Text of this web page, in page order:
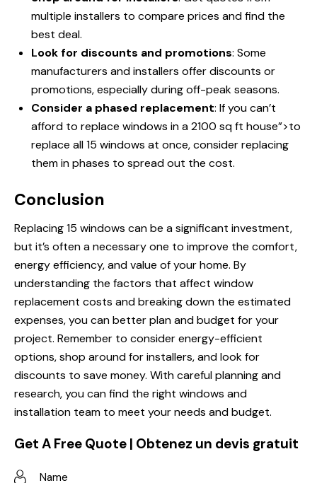
multiple installers to compare prices and find the
best deal.
Look for discounts and promotions: Some
manufacturers and installers offer discounts or
promotions, especially during off-peak seasons.
Consider a phased replacement: If you can’t
afford to replace windows in a 2100 sq ft house”>to
replace all 15 windows at once, consider replacing
them in phases to spread out the cost.
Conclusion
Replacing 15 windows can be a significant investment,
but it’s often a necessary one to improve the comfort,
energy efficiency, and value of your home. By
understanding the factors that affect window
replacement costs and breaking down the estimated
expenses, you can better plan and budget for your
project. Remember to consider energy-efficient
options, shop around for installers, and look for
discounts to save money. With careful planning and
research, you can find the right windows and
installation team to meet your needs and budget.
Get A Free Quote | Obtenez un devis gratuit